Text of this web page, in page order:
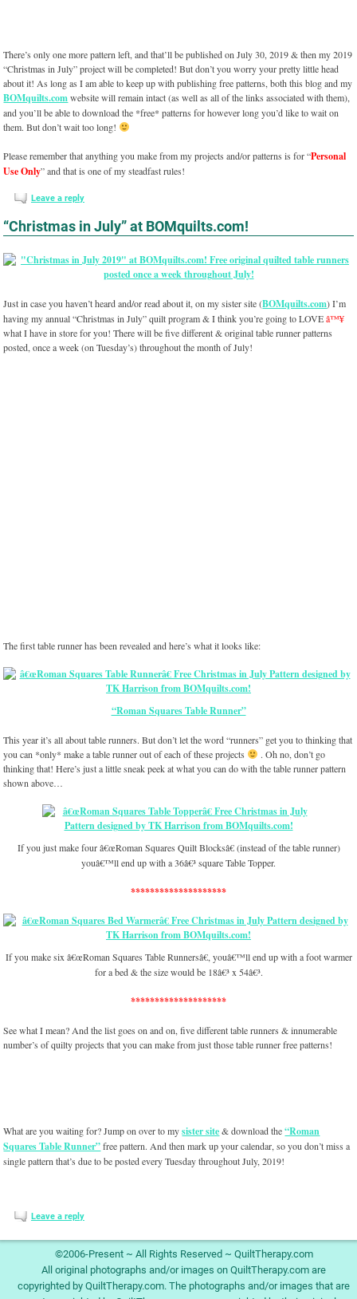
There’s only one more pattern left, and that’ll be published on July 30, 2019 & then my 2019
“Christmas in July” project will be completed! But don’t you worry your pretty little head
about it! As long as I am able to keep up with publishing free patterns, both this blog and my
BOMquilts.comwebsite will remain intact (as well as all of the links associated with them),
and you’ll be able to download the *free* patterns for however long you’d like to wait on
them. But don’t wait too long!
Please remember that anything you make from my projects and/or patterns is for “Personal
Use Only” and that is one of my steadfast rules!
Leave a reply
“Christmas in July” at BOMquilts.com!
Just in case you haven’t heard and/or read about it, on my sister site (BOMquilts.com) I’m
having my annual “Christmas in July” quilt program & I think you’re going to LOVEâ™¥
what I have in store for you! There will be five different & original table runner patterns
posted, once a week (on Tuesday’s) throughout the month of July!
The first table runner has been revealed and here’s what it looks like:
“Roman Squares Table Runner”
This year it’s all about table runners. But don’t let the word “runners” get you to thinking that
you can *only* make a table runner out of each of these projects
. Oh no, don’t go
thinking that! Here’s just a little sneak peek at what you can do with the table runner pattern
shown above…
If you just make four â€œRoman Squares Quilt Blocksâ€ (instead of the table runner)
youâ€™ll end up with a 36â€³ square Table Topper.
********************
If you make six â€œRoman Squares Table Runnersâ€, youâ€™ll end up with a foot warmer
for a bed & the size would be 18â€³ x 54â€³.
********************
See what I mean? And the list goes on and on, five different table runners & innumerable
number’s of quilty projects that you can make from just those table runner free patterns!
What are you waiting for? Jump on over to mysister site& download the“Roman
Squares Table Runner”free pattern. And then mark up your calendar, so you don’t miss a
single pattern that’s due to be posted every Tuesday throughout July, 2019!
Leave a reply
©2006-Present ~ All Rights Reserved ~ QuiltTherapy.com
All original photographs and/or images on QuiltTherapy.com are
copyrighted by QuiltTherapy.com. The photographs and/or images that are